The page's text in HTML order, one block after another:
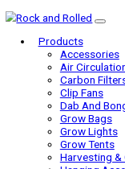
Products
Air
Carbon
Clip Fans
Dab And
Grow Bags
Grow